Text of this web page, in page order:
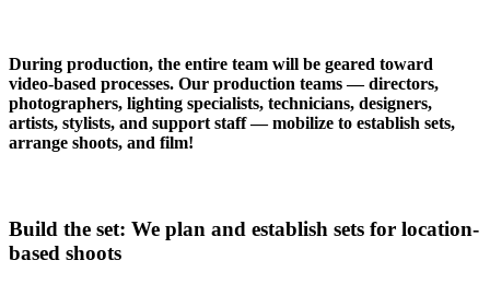
During production, the entire team will be geared toward
video-based processes. Our production teams — directors,
photographers, lighting specialists, technicians, designers,
artists, stylists, and support staff — mobilize to establish sets,
arrange shoots, and film!
Build the set: We plan and establish sets for location-
based shoots